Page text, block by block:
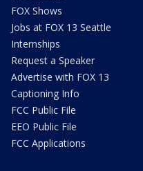
FOX Shows
Jobs at FOX 13 Seattle
Internships
Request a Speaker
Advertise with FOX 13
Captioning Info
FCC Public File
EEO Public File
FCC Applications